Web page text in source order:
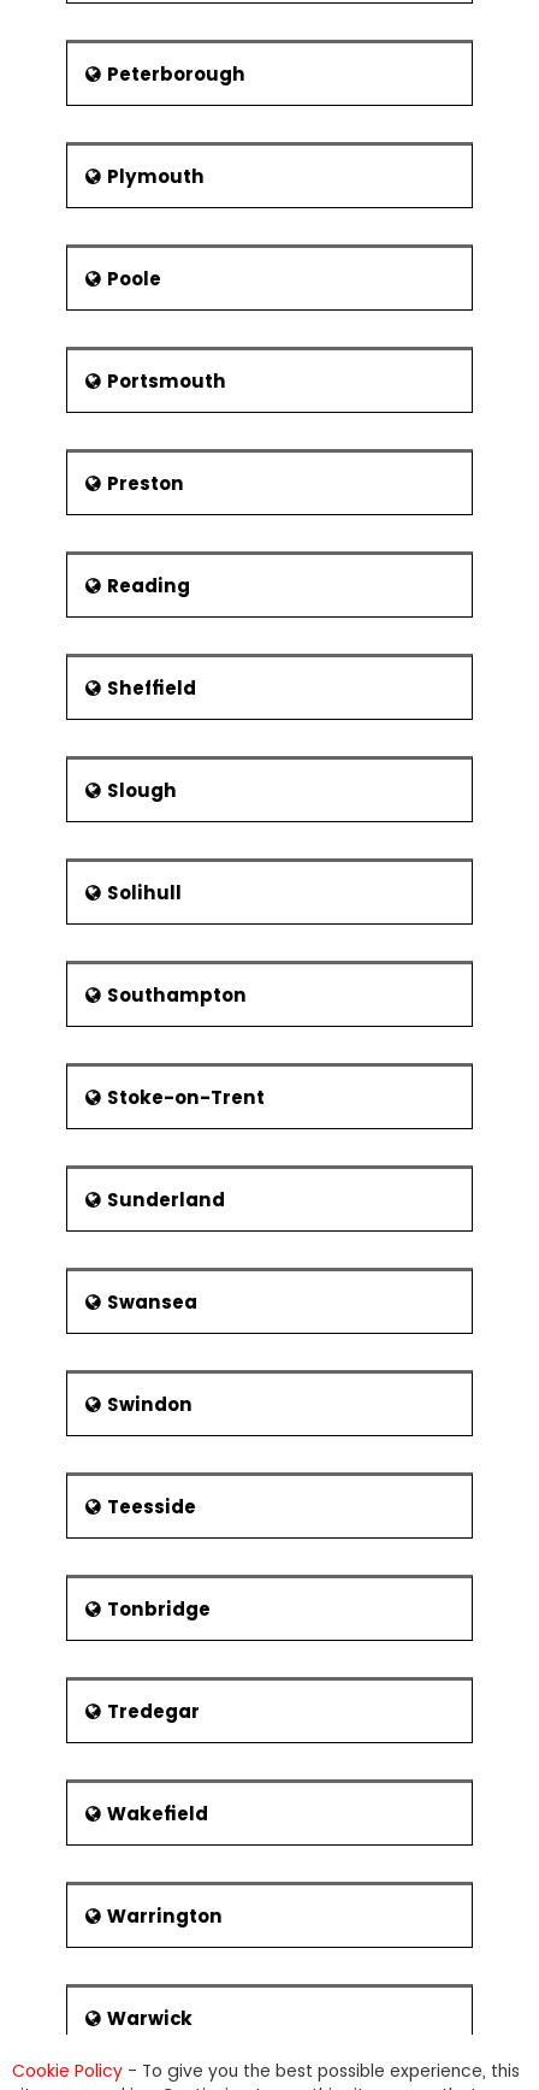
Peterborough
Plymouth
Poole
Portsmouth
Preston
Reading
Sheffield
Slough
Solihull
Southampton
Stoke-on-Trent
Sunderland
Swansea
Swindon
Teesside
Tonbridge
Tredegar
Wakefield
Warrington
Warwick
Cookie Policy - To give you the best possible experience, this